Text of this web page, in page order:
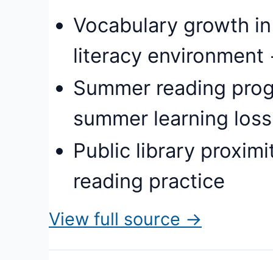
Vocabulary growth
literacy environment
Summer reading
summer learning loss
Public library
reading practice
View full source →